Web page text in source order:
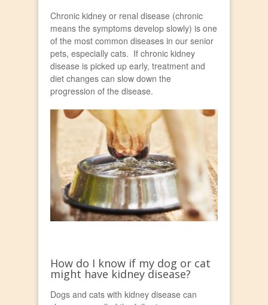
Chronic kidney or renal disease (chronic
means the symptoms develop slowly) is one
of the most common diseases in our senior
pets, especially cats. If chronic kidney
disease is picked up early, treatment and
diet changes can slow down the
progression of the disease.
How do I know if my dog or cat
might have kidney disease?
Dogs and cats with kidney disease can